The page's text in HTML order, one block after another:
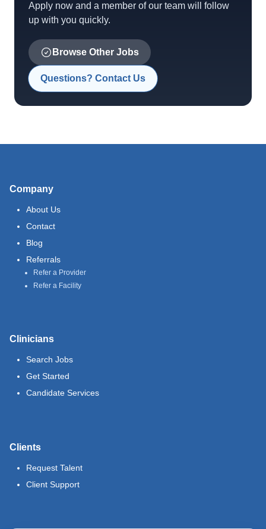
Apply now and a member of our team will follow
up with you quickly.
Browse Other Jobs
Questions? Contact Us
Company
About Us
Contact
Blog
Referrals
Refer a Provider
Refer a Facility
Clinicians
Search Jobs
Get Started
Candidate Services
Clients
Request Talent
Client Support